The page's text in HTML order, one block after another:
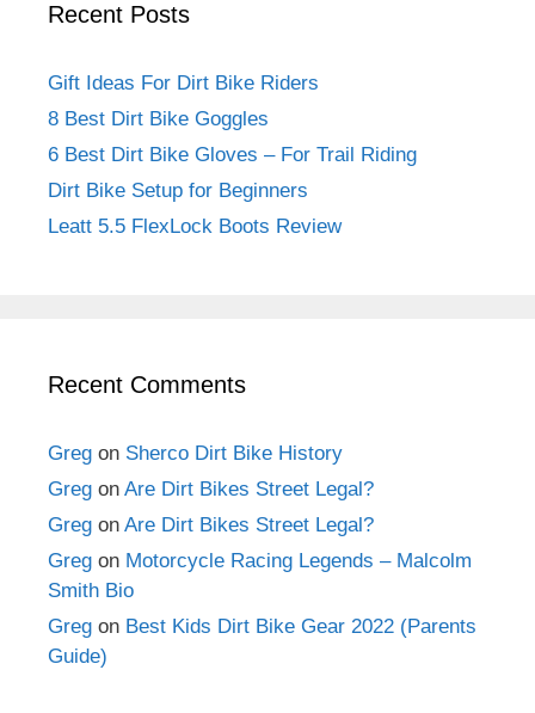
Recent Posts
Gift Ideas For Dirt Bike Riders
8 Best Dirt Bike Goggles
6 Best Dirt Bike Gloves – For Trail Riding
Dirt Bike Setup for Beginners
Leatt 5.5 FlexLock Boots Review
Recent Comments
Greg on Sherco Dirt Bike History
Greg on Are Dirt Bikes Street Legal?
Greg on Are Dirt Bikes Street Legal?
Greg on Motorcycle Racing Legends – Malcolm
Smith Bio
Greg on Best Kids Dirt Bike Gear 2022 (Parents
Guide)